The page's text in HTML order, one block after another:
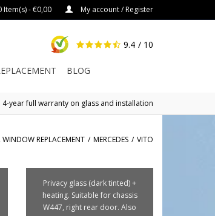
Item(s) - €0,00 My account / Register
9.4 / 10
BLOG
4-year full warranty on glass and installation
WINDOW REPLACEMENT / MERCEDES / VITO
Privacy glass (dark tinted) +
heating. Suitable for chassis
W447, right rear door. Also